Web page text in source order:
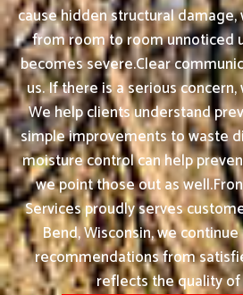
cause hidden structural
from room to room unnoticed
becomes severe.Clear
us. If there is a serious
We help clients understand
simple improvements to waste
moisture control can help
we point those out as
Services proudly serves
Bend, Wisconsin, we
recommendations from
reflects the quality of